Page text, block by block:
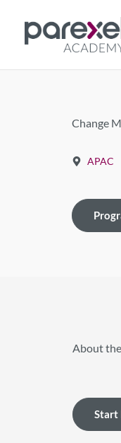
contenido
Change
APAC
About
Start